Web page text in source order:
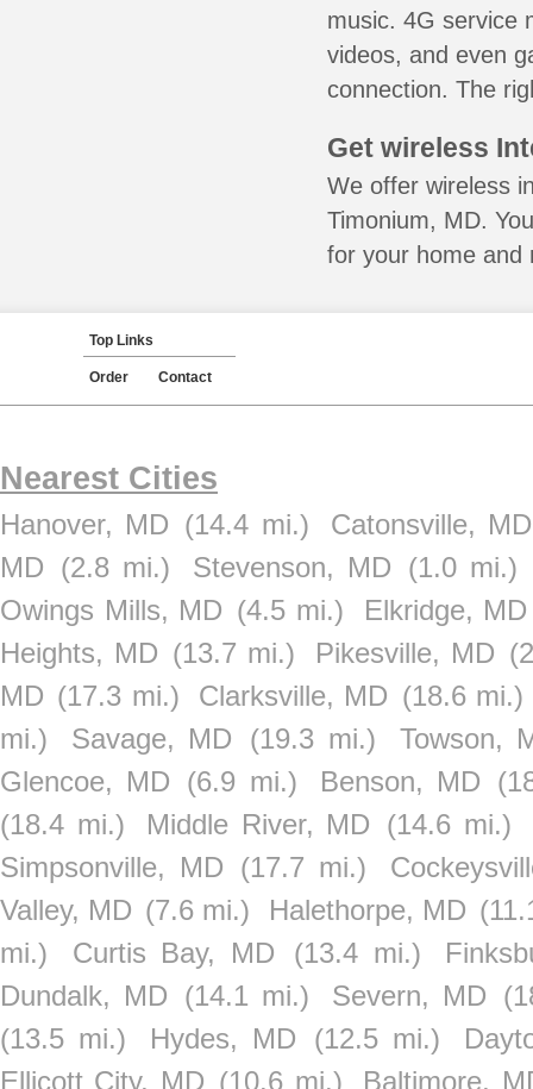
music. 4G service
videos, and even
connection. The
Get wireless
We offer wireless
Timonium, MD.
for your home and
Top Links
Order Contact
Nearest Cities
Hanover, MD (14.4 mi.)
Catonsville, MD
MD (2.8 mi.) Stevenson, MD (1.0 mi.)
Owings Mills, MD (4.5 mi.)
Elkridge, MD
Heights, MD (13.7 mi.) Pikesville, MD
MD (17.3 mi.) Clarksville, MD (18.6 mi.)
mi.)
Savage, MD (19.3 mi.)
Towson,
Glencoe, MD (6.9 mi.) Benson, MD
(18.4 mi.)
Middle River, MD (14.6 mi.)
Simpsonville, MD (17.7 mi.)
Valley, MD (7.6 mi.) Halethorpe, MD
mi.)
Curtis Bay, MD (13.4 mi.)
Dundalk, MD (14.1 mi.) Severn, MD
(13.5 mi.)
Hydes, MD (12.5 mi.)
Ellicott City, MD (10.6 mi.) Baltimore,